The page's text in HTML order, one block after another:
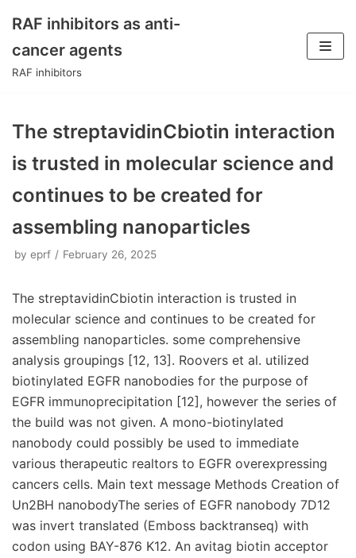
Skip
to
RAF inhibitors as anti-
cancer agents
RAF inhibitors
The streptavidinCbiotin interaction
is trusted in molecular science and
continues to be created for
assembling nanoparticles
by eprf February 26, 2025
The streptavidinCbiotin interaction is trusted in
molecular science and continues to be created for
assembling nanoparticles. some comprehensive
analysis groupings [12, 13]. Roovers et al. utilized
biotinylated EGFR nanobodies for the purpose of
EGFR immunoprecipitation [12], however the series of
the build was not given. A mono-biotinylated
nanobody could possibly be used to immediate
various therapeutic realtors to EGFR overexpressing
cancers cells. Main text message Methods Creation of
Un2BH nanobodyThe series of EGFR nanobody 7D12
was invert translated (Emboss backtranseq) with
codon using BAY-876 K12. An avitag biotin acceptor